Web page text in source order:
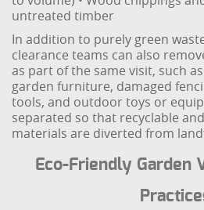
untreated timber
In addition to purely green
clearance teams can also
as part of the same visit, such
garden furniture, damaged
tools, and outdoor toys or
separated so that recyclable
materials are diverted from
Eco-Friendly Garden